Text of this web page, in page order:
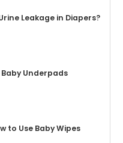
Leakage in Diapers?
Underpads
to Use Baby Wipes